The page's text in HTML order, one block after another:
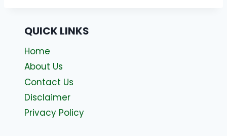
QUICK LINKS
Home
About Us
Contact Us
Disclaimer
Privacy Policy